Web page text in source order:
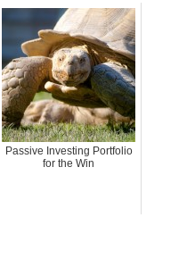
Passive Investing Portfolio
for the Win